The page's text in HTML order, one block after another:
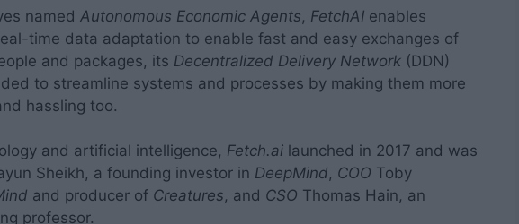
named Autonomous Economic Agents, FetchAI enables
time data adaptation to enable fast and easy exchanges of
and packages, its Decentralized Delivery Network (DDN)
to streamline systems and processes by making them more
hassling too.
and artificial intelligence, Fetch.ai launched in 2017 and was
Sheikh, a founding investor in DeepMind, COO Toby
and producer of Creatures, and CSO Thomas Hain, an
professor.